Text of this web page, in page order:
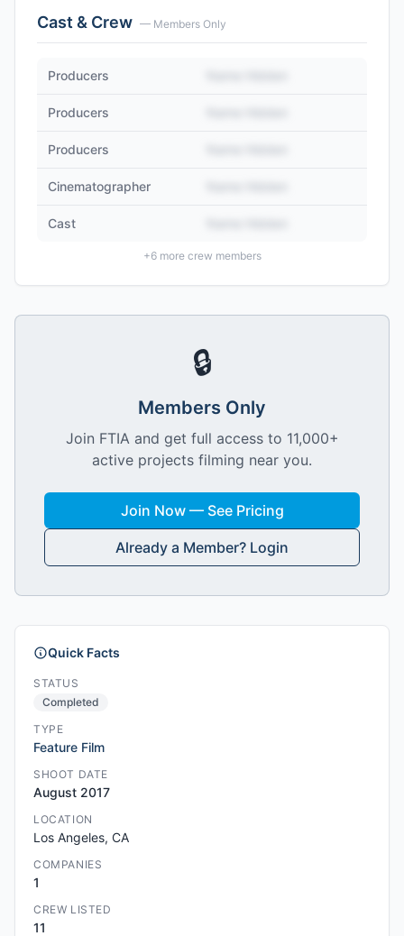
Cast & Crew — Members Only
Producers
Producers
Producers
Cinematographer
Cast
+6more crew members
🔒
Members Only
Join FTIA and get full access to 11,000+
active projects filming near you.
Join Now — See Pricing
Already a Member? Login
Quick Facts
STATUS
Completed
TYPE
Feature Film
SHOOT DATE
August 2017
LOCATION
Los Angeles, CA
COMPANIES
1
CREW LISTED
11